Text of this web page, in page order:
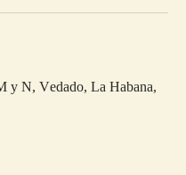
y N, Vedado, La Habana,